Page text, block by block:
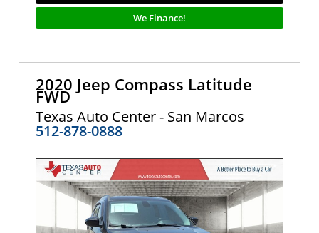
We Finance!
2020 Jeep Compass Latitude
FWD
Texas Auto Center - San Marcos
512-878-0888